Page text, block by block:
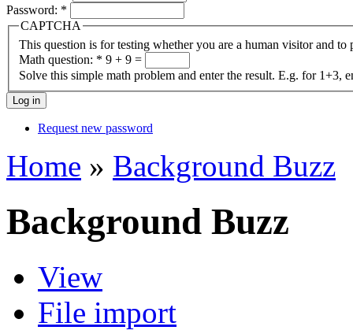
Password: *
CAPTCHA
This question is for testing whether you are a human visitor and to
Math question: * 9 + 9 =
Solve this simple math problem and enter the result. E.g. for 1+3,
Request new password
Home » Background Buzz
Background Buzz
View
File import